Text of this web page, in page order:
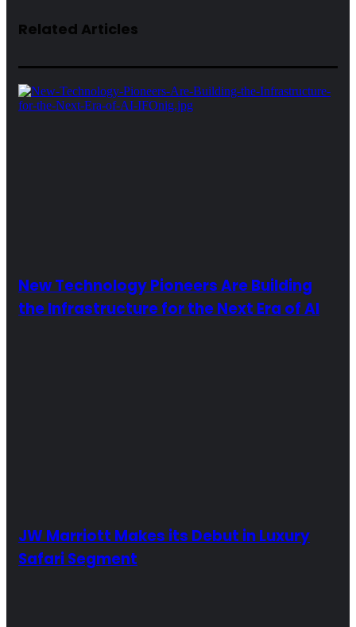
Related Articles
New Technology Pioneers Are Building
the Infrastructure for the Next Era of AI
JW Marriott Makes its Debut in Luxury
Safari Segment